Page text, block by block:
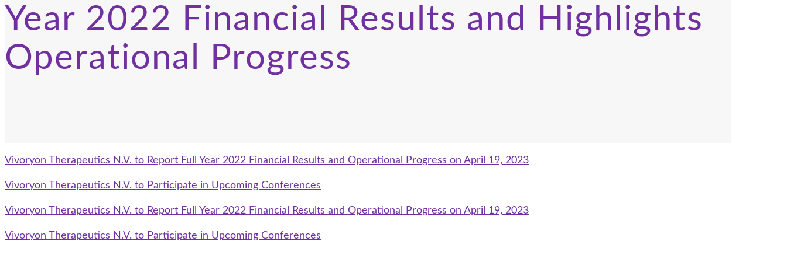
Year 2022 Financial Results and Highlights
Operational Progress
Vivoryon Therapeutics N.V. to Report Full Year 2022 Financial Results and Operational Progress on April 19, 2023
Vivoryon Therapeutics N.V. to Participate in Upcoming Conferences
Vivoryon Therapeutics N.V. to Report Full Year 2022 Financial Results and Operational Progress on April 19, 2023
Vivoryon Therapeutics N.V. to Participate in Upcoming Conferences